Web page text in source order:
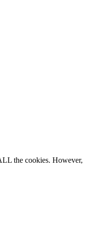
the cookies. However,